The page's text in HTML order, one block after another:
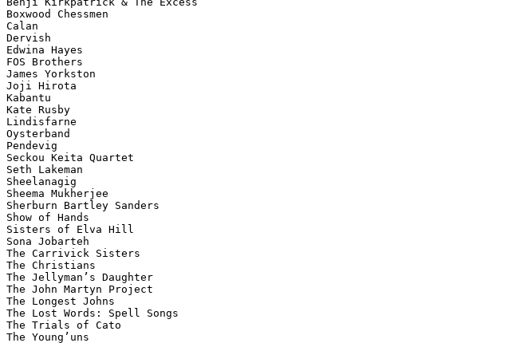
Boxwood Chessmen
Calan
Dervish
Edwina Hayes
FOS Brothers
James Yorkston
Joji Hirota
Kabantu
Kate Rusby
Lindisfarne
Oysterband
Pendevig
Seckou Keita Quartet
Seth Lakeman
Sheelanagig
Sheema Mukherjee
Sherburn Bartley Sanders
Show of Hands
Sisters of Elva Hill
Sona Jobarteh
The Carrivick Sisters
The Christians
The Jellyman’s Daughter
The John Martyn Project
The Longest Johns
The Lost Words: Spell Songs
The Trials of Cato
The Young’uns